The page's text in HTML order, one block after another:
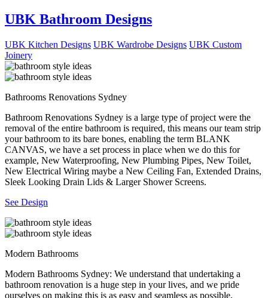
UBK Bathroom Designs
UBK Kitchen Designs UBK Wardrobe Designs UBK Custom
Joinery
Bathrooms Renovations Sydney
Bathroom Renovations Sydney is a large type of project were the
removal of the entire bathroom is required, this means our team strip
your bathroom to its bare bones, enabling the term BLANK
CANVAS, we have a set process in place when we do this for
example, New Waterproofing, New Plumbing Pipes, New Toilet,
New Electrical Wiring maybe a New Ceiling Fan, Extended Drains,
Sleek Looking Drain Lids & Larger Shower Screens.
See Design
Modern Bathrooms
Modern Bathrooms Sydney: We understand that undertaking a
bathroom renovation is a huge step in your lives, and we pride
ourselves on making this is as easy and seamless as possible.